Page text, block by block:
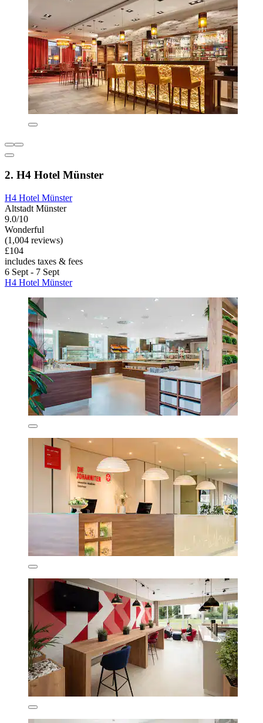
2. H4 Hotel Münster
H4 Hotel Münster
Altstadt Münster
9.0/10
Wonderful
(1,004 reviews)
£104
includes taxes & fees
6 Sept - 7 Sept
H4 Hotel Münster